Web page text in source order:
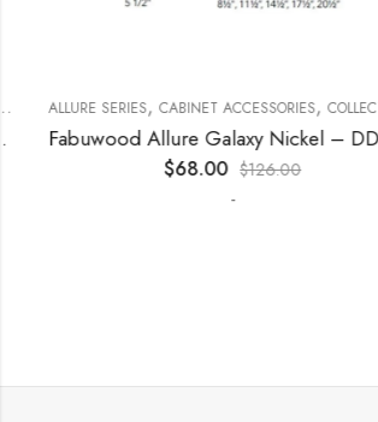
PANELS,KITCHEN CABINETS
ALLURE SERIES,CABINET ACCESSORIES,COLLECTION
Fabuwood Allure Galaxy Nickel – DD W1530 DOOR
68.00 $126.00